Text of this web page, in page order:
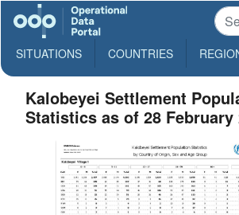
SITUATIONS COUNTRIES
Kalobeyei Settlement
Statistics as of 28 February